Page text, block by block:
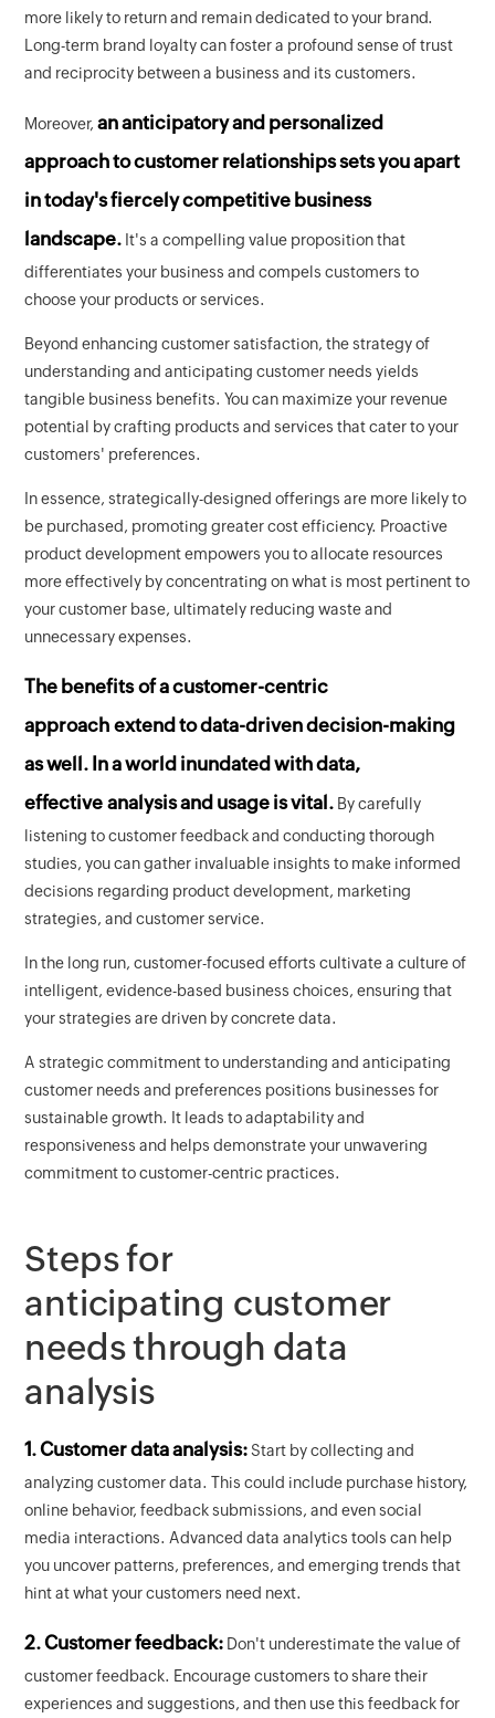
more likely to return and remain dedicated to your brand.
Long-term brand loyalty can foster a profound sense of trust
and reciprocity between a business and its customers.
Moreover,an anticipatory and personalized
approach to customer relationships sets you apart
in today's fiercely competitive business
landscape. It's a compelling value proposition that
differentiates your business and compels customers to
choose your products or services.
Beyond enhancing customer satisfaction, the strategy of
understanding and anticipating customer needs yields
tangible business benefits. You can maximize your revenue
potential by crafting products and services that cater to your
customers' preferences.
In essence, strategically-designed offerings are more likely to
be purchased, promoting greater cost efficiency. Proactive
product development empowers you to allocate resources
more effectively by concentrating on what is most pertinent to
your customer base, ultimately reducing waste and
unnecessary expenses.
The benefits of a customer-centric
approach extend to data-driven decision-making
as well. In a world inundated with data,
effective analysis and usage is vital. By carefully
listening to customer feedback and conducting thorough
studies, you can gather invaluable insights to make informed
decisions regarding product development, marketing
strategies, and customer service.
In the long run, customer-focused efforts cultivate a culture of
intelligent, evidence-based business choices, ensuring that
your strategies are driven by concrete data.
A strategic commitment to understanding and anticipating
customer needs and preferences positions businesses for
sustainable growth. It leads to adaptability and
responsiveness and helps demonstrate your unwavering
commitment to customer-centric practices.
Steps for
anticipating customer
needs through data
analysis
1. Customer data analysis:Start by collecting and
analyzing customer data. This could include purchase history,
online behavior, feedback submissions, and even social
media interactions. Advanced data analytics tools can help
you uncover patterns, preferences, and emerging trends that
hint at what your customers need next.
2. Customer feedback: Don't underestimate the value of
customer feedback. Encourage customers to share their
experiences and suggestions, and then use this feedback for